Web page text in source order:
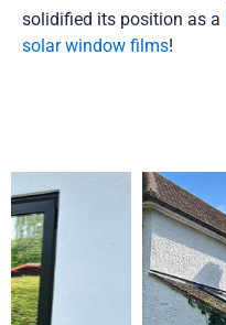
solidified its position as a
solar window films!